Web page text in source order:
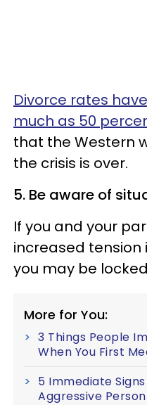
Divorce rates
much as 50
that the Western
the crisis is over.
5. Be aware of
If you and your
increased tension
you may be
More for You:
3 Things People
When You First
5 Immediate
Aggressive Person